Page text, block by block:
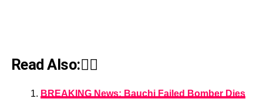
Read Also:👇🏾
BREAKING News: Bauchi Failed Bomber Dies